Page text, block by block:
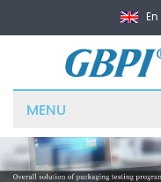
En
MENU